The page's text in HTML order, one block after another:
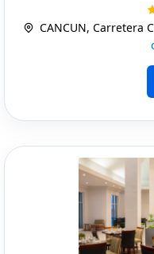
CANCUN, Carretera